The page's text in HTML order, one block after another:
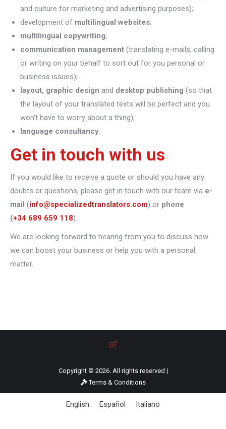
and culture for marketing and advertising purposes);
development of multilingual websites;
multilingual copywriting;
communication management (translating e-mails, calling
or writing on your behalf to sort out for you personal or
business issues);
layout, graphic design and desktop publishing (so that
the layout of your translated texts will be perfect and you
won’t have to worry about a thing);
language consultancy.
Get in touch with us
If you would like to receive a quote or should you have any
doubts or questions, please get in touch with our team via e-
mail (info@specializedtranslators.com) or phone
(+34 689 659 118).
We are looking forward to hearing from you to discuss how
we can boost your business or help you with a personal
matter.
Copyright © 2026. All rights reserved |
Terms & Conditions
English Español Italiano